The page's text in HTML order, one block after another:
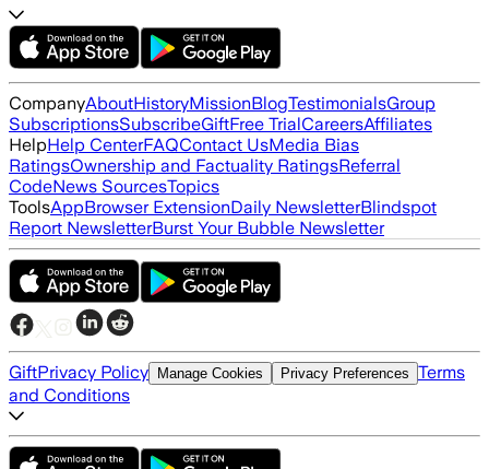
CompanyAboutHistoryMissionBlogTestimonialsGroup
SubscriptionsSubscribeGiftFree TrialCareersAffiliates
HelpHelp CenterFAQContact UsMedia Bias
RatingsOwnership and Factuality RatingsReferral
CodeNews SourcesTopics
ToolsAppBrowser ExtensionDaily NewsletterBlindspot
Report NewsletterBurst Your Bubble Newsletter
GiftPrivacy Policy Manage Cookies Privacy Preferences Terms
and Conditions